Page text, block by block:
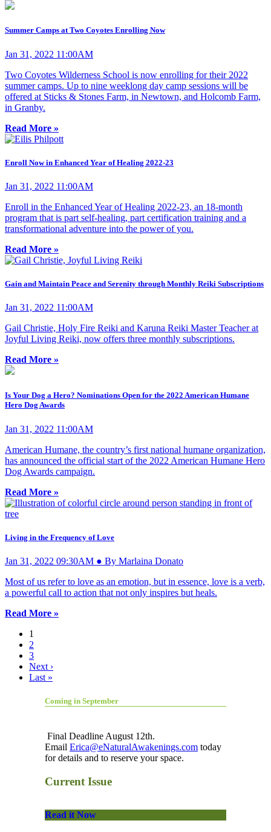
Summer Camps at Two Coyotes Enrolling Now
Jan 31, 2022 11:00AM
Two Coyotes Wilderness School is now enrolling for their 2022
summer camps. Up to nine weeklong day camp sessions will be
offered at Sticks & Stones Farm, in Newtown, and Holcomb Farm,
in Granby.
Read More »
Enroll Now in Enhanced Year of Healing 2022-23
Jan 31, 2022 11:00AM
Enroll in the Enhanced Year of Healing 2022-23, an 18-month
program that is part self-healing, part certification training and a
transformational adventure into the power of you.
Read More »
Gain and Maintain Peace and Serenity through Monthly Reiki Subscriptions
Jan 31, 2022 11:00AM
Gail Christie, Holy Fire Reiki and Karuna Reiki Master Teacher at
Joyful Living Reiki, now offers three monthly subscriptions.
Read More »
Is Your Dog a Hero? Nominations Open for the 2022 American Humane
Hero Dog Awards
Jan 31, 2022 11:00AM
American Humane, the country’s first national humane organization,
has announced the official start of the 2022 American Humane Hero
Dog Awards campaign.
Read More »
Living in the Frequency of Love
Jan 31, 2022 09:30AM ● By Marlaina Donato
Most of us refer to love as an emotion, but in essence, love is a verb,
a powerful call to action that not only inspires but heals.
Read More »
1
2
3
Next ›
Last »
Coming in September
Final Deadline August 12th.
Email Erica@eNaturalAwakenings.com today
for details and to reserve your space.
Current Issue
Read it Now